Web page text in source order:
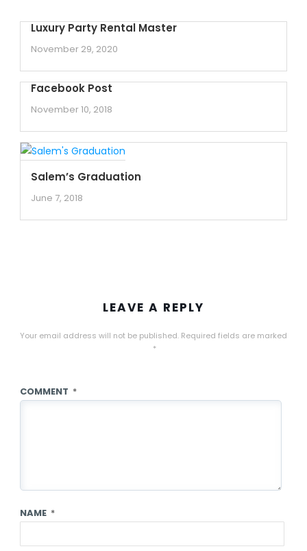
Luxury Party Rental Master
November 29, 2020
Facebook Post
November 10, 2018
Salem’s Graduation
June 7, 2018
LEAVE A REPLY
Your email address will not be published. Required fields are marked
*
COMMENT *
NAME *